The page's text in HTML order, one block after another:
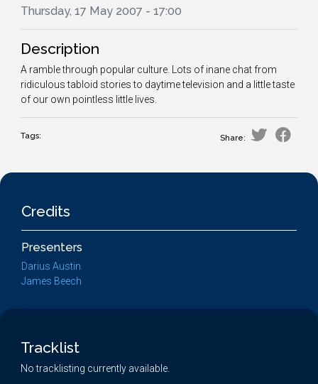
Thursday, 17 May 2007 - 17:00
Description
A ramble through popular culture. Lots of inane chat from
ridiculous tabloid stories to daytime television and a little taste
of our own pointless little lives.
Tags: Share:
Credits
Presenters
Darius Austin
James Beech
Tracklist
No tracklisting currently available.